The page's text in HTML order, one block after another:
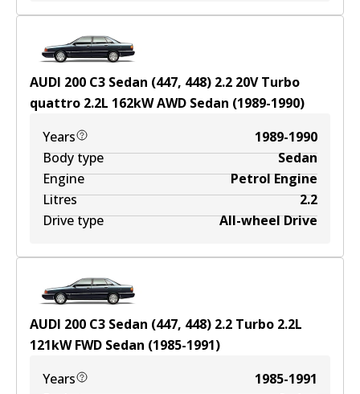
AUDI 200 C3 Sedan (447, 448) 2.2 20V Turbo
quattro 2.2L 162kWAWD Sedan (1989-1990)
Years
1989-1990
Body type
Sedan
Engine
Petrol Engine
Litres
2.2
Drive type
All-wheel Drive
AUDI 200 C3 Sedan (447, 448) 2.2 Turbo 2.2L
121kWFWD Sedan (1985-1991)
Years
1985-1991